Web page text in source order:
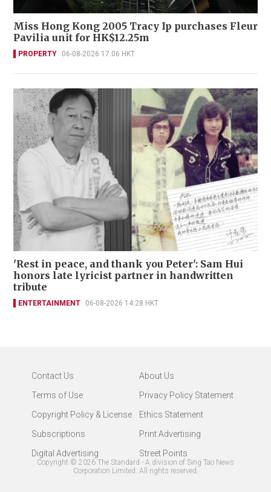
Miss Hong Kong 2005 Tracy Ip purchases Fleur
Pavilia unit for HK$12.25m
PROPERTY 06-08-2026 17:06 HKT
'Rest in peace, and thank you Peter': Sam Hui
honors late lyricist partner in handwritten
tribute
ENTERTAINMENT 06-08-2026 14:28 HKT
Contact Us
About Us
Terms of Use
Privacy Policy Statement
Copyright Policy & License
Ethics Statement
Subscriptions
Print Advertising
Digital Advertising
Street Points
Copyright © 2026 The Standard - A division of Sing Tao News
Corporation Limited. All rights reserved.